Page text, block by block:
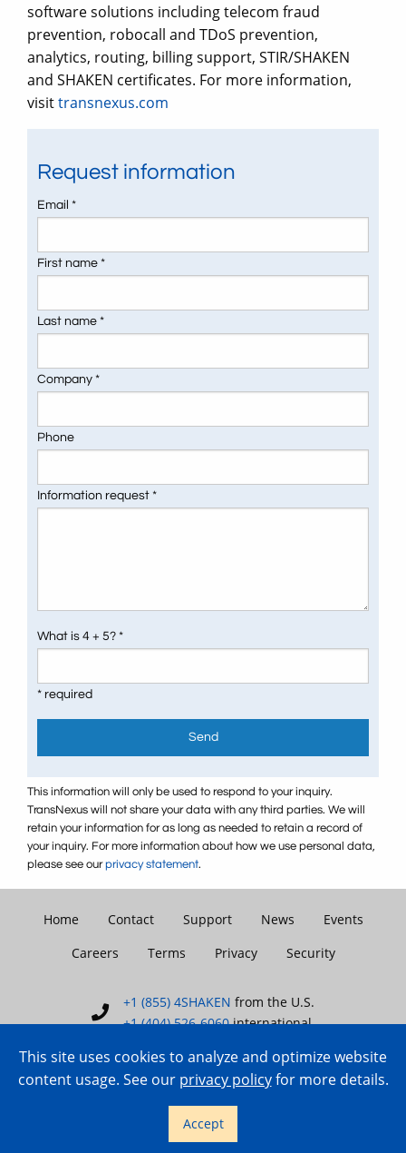
software solutions including telecom fraud
prevention, robocall and TDoS prevention,
analytics, routing, billing support, STIR/SHAKEN
and SHAKEN certificates. For more information,
visittransnexus.com
Request information
Email *
First name *
Last name *
Company *
Phone
Information request *
What is 4 + 5? *
* required
Send
This information will only be used to respond to your inquiry.
TransNexus will not share your data with any third parties. We will
retain your information for as long as needed to retain a record of
your inquiry. For more information about how we use personal data,
please see ourprivacy statement.
Copyright © 2007–2026 TransNexus.
All rights reserved.
+1 (855) 4SHAKEN from the U.S.
+1 (404) 526-6060international
Home Contact Support News
Events
Careers
Terms Privacy Security
This site uses cookies to analyze and optimize website
content usage. See our privacy policyfor more details.
Accept